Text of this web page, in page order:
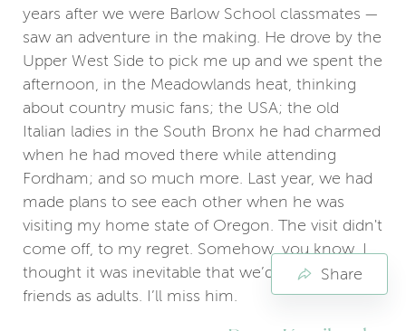
years after we were Barlow School classmates —
saw an adventure in the making. He drove by the
Upper West Side to pick me up and we spent the
afternoon, in the Meadowlands heat, thinking
about country music fans; the USA; the old
Italian ladies in the South Bronx he had charmed
when he had moved there while attending
Fordham; and so much more. Last year, we had
made plans to see each other when he was
visiting my home state of Oregon. The visit didn't
come off, to my regret. Somehow, you know, I
thought it was inevitable that we’d become good
friends as adults. I’ll miss him.
Share